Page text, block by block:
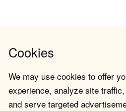
Cookies
We may use cookies to offer
experience, analyze site
and serve targeted